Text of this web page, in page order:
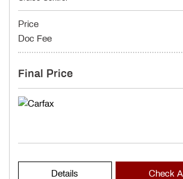
Price
Doc Fee
Final Price
Details Check